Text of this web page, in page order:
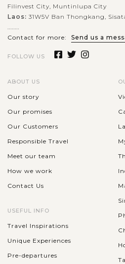
VIEW
Filinvest City, Muntinlupa City
Laos: 31W5V Ban Thongkang,
........
Contact for more:
Send us a
FOLLOW US
ABOUT US
Our story
Our promises
Our Customers
Responsible Travel
Meet our team
How we work
Contact Us
USEFUL INFO
Travel Inspirations
Unique Experiences
Pre-departures